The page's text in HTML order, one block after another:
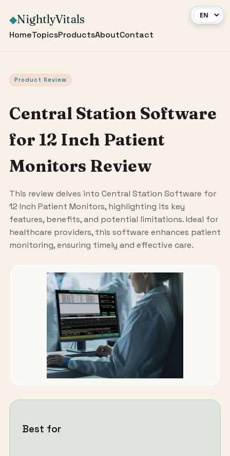
◆NightlyVitals
HomeTopicsProductsAboutContact
Product Review
Central Station Software
for 12 Inch Patient
Monitors Review
This review delves into Central Station Software for
12 Inch Patient Monitors, highlighting its key
features, benefits, and potential limitations. Ideal for
healthcare providers, this software enhances patient
monitoring, ensuring timely and effective care.
Best for